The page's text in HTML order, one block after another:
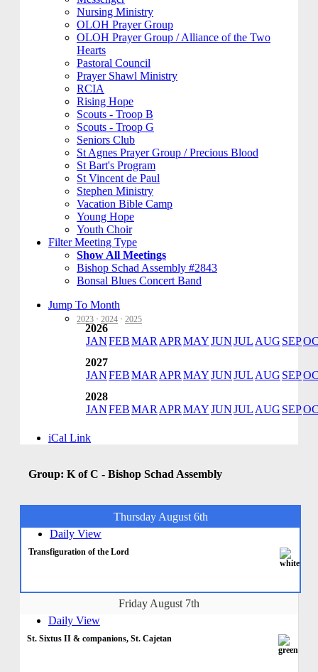
Nursing Ministry
OLOH Prayer Group
OLOH Prayer Group / Alliance of the Two
Hearts
Pastoral Council
Prayer Shawl Ministry
RCIA
Rising Hope
Scouts - Troop B
Scouts - Troop G
Seniors Club
St Agnes Prayer Group / Precious Blood
St Bart's Program
St Vincent de Paul
Stephen Ministry
Vacation Bible Camp
Young Hope
Youth Choir
Filter Meeting Type
Show All Meetings
Bishop Schad Assembly #2843
Bonsal Blues Concert Band
Jump To Month
2023 · 2024 · 2025
2026
JANFEBMAR APR MAYJUNJUL AUG SEP
2027
JANFEBMAR APR MAYJUNJUL AUG SEP
2028
JANFEBMAR APR MAYJUNJUL AUG SEP
iCal Link
Group: K of C - Bishop Schad Assembly
Thursday August 6th
Daily View
Transfiguration of the Lord
Friday August 7th
Daily View
St. Sixtus II & companions, St. Cajetan